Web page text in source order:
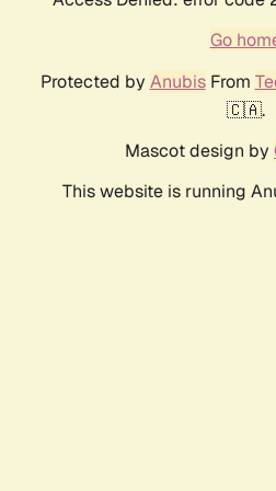
Go
Protected by AnubisFrom
🇨🇦.
Mascot design by
This website is running